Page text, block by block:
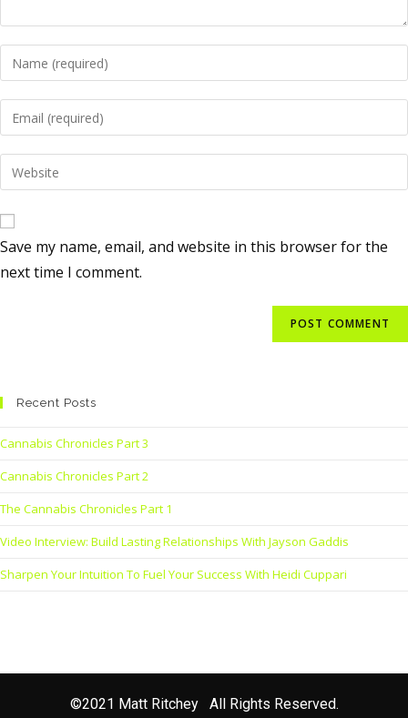
Save my name, email, and website in this browser for the
next time I comment.
Recent Posts
Cannabis Chronicles Part 3
Cannabis Chronicles Part 2
The Cannabis Chronicles Part 1
Video Interview: Build Lasting Relationships With Jayson Gaddis
Sharpen Your Intuition To Fuel Your Success With Heidi Cuppari
©2021 Matt Ritchey All Rights Reserved.